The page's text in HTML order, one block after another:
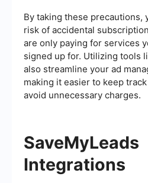
By taking these precautions,
risk of accidental
are only paying for services
signed up for. Utilizing tools
also streamline your ad
making it easier to keep
avoid unnecessary charges.
SaveMyLeads
Integrations